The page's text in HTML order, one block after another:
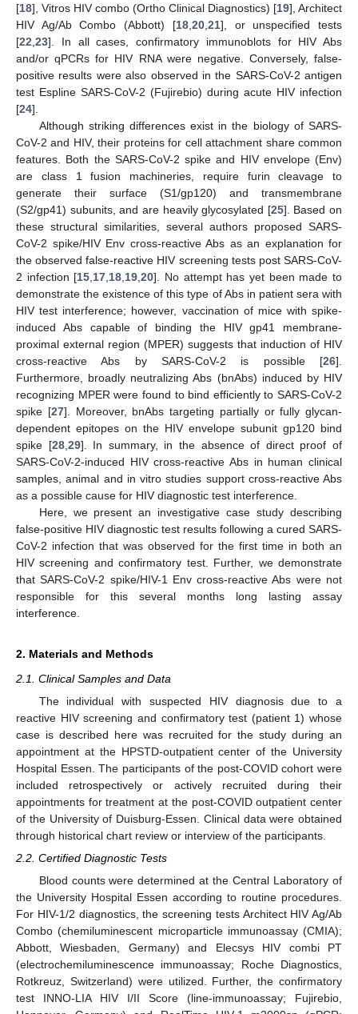
[18], Vitros HIV combo (Ortho Clinical Diagnostics) [19], Architect
HIV Ag/Ab Combo (Abbott) [18, 20, 21], or unspecified tests
[22 23]. In all cases, confirmatory immunoblots for HIV Abs
and/or qPCRs for HIV RNA were negative. Conversely, false-
positive results were also observed in the SARS-CoV-2 antigen
test Espline SARS-CoV-2 (Fujirebio) during acute HIV infection
[24].
Although striking differences exist in the biology of SARS-
CoV-2 and HIV, their proteins for cell attachment share common
features. Both the SARS-CoV-2 spike and HIV envelope (Env)
are class 1 fusion machineries, require furin cleavage to
generate their surface (S1/gp120) and transmembrane
(S2/gp41) subunits, and are heavily glycosylated [25]. Based on
these structural similarities, several authors proposed SARS-
CoV-2 spike/HIV Env cross-reactive Abs as an explanation for
the observed false-reactive HIV screening tests post SARS-CoV-
2 infection [15 17 18 19 ,20]. No attempt has yet been made to
demonstrate the existence of this type of Abs in patient sera with
HIV test interference; however, vaccination of mice with spike-
induced Abs capable of binding the HIV gp41 membrane-
proximal external region (MPER) suggests that induction of HIV
cross-reactive Abs by SARS-CoV-2 is possible [26].
Furthermore, broadly neutralizing Abs (bnAbs) induced by HIV
recognizing MPER were found to bind efficiently to SARS-CoV-2
spike [27]. Moreover, bnAbs targeting partially or fully glycan-
dependent epitopes on the HIV envelope subunit gp120 bind
spike [28, 29]. In summary, in the absence of direct proof of
SARS-CoV-2-induced HIV cross-reactive Abs in human clinical
samples, animal and in vitro studies support cross-reactive Abs
as a possible cause for HIV diagnostic test interference.
Here, we present an investigative case study describing
false-positive HIV diagnostic test results following a cured SARS-
CoV-2 infection that was observed for the first time in both an
HIV screening and confirmatory test. Further, we demonstrate
that SARS-CoV-2 spike/HIV-1 Env cross-reactive Abs were not
responsible for this several months long lasting assay
interference.
2. Materials and Methods
2.1. Clinical Samples and Data
The individual with suspected HIV diagnosis due to a
reactive HIV screening and confirmatory test (patient 1) whose
case is described here was recruited for the study during an
appointment at the HPSTD-outpatient center of the University
Hospital Essen. The participants of the post-COVID cohort were
included retrospectively or actively recruited during their
appointments for treatment at the post-COVID outpatient center
of the University of Duisburg-Essen. Clinical data were obtained
through historical chart review or interview of the participants.
2.2. Certified Diagnostic Tests
Blood counts were determined at the Central Laboratory of
the University Hospital Essen according to routine procedures.
For HIV-1/2 diagnostics, the screening tests Architect HIV Ag/Ab
Combo (chemiluminescent microparticle immunoassay (CMIA);
Abbott, Wiesbaden, Germany) and Elecsys HIV combi PT
(electrochemiluminescence immunoassay; Roche Diagnostics,
Rotkreuz, Switzerland) were utilized. Further, the confirmatory
test INNO-LIA HIV I/II Score (line-immunoassay; Fujirebio,